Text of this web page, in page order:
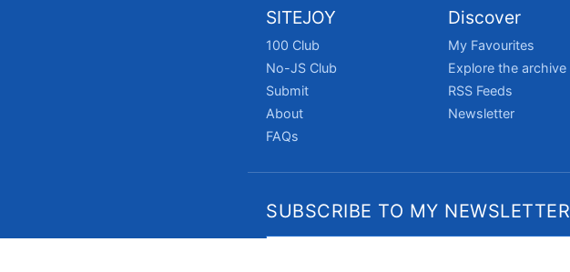
SITEJOY
100 Club
No-JS Club
Submit
About
FAQs
Discover
My Favourites
Explore the archive
RSS Feeds
Newsletter
SUBSCRIBE TO MY NEWSLETTER